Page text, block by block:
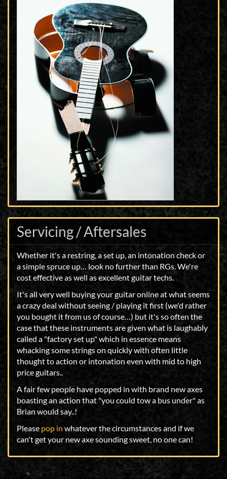
Servicing / Aftersales
Whether it's a restring, a set up, an intonation check or
a simple spruce up… look no further than RGs. We're
cost effective as well as excellent guitar techs.
It's all very well buying your guitar online at what seems
a crazy deal without seeing / playing it first (we'd rather
you bought it from us of course…) but it's so often the
case that these instruments are given what is laughably
called a "factory set up" which in essence means
whacking some strings on quickly with often little
thought to action or intonation even with mid to high
price guitars..
A fair few people have popped in with brand new axes
boasting an action that "you could tow a bus under" as
Brian would say..!
Please pop in whatever the circumstances and if we
can't get your new axe sounding sweet, no one can!